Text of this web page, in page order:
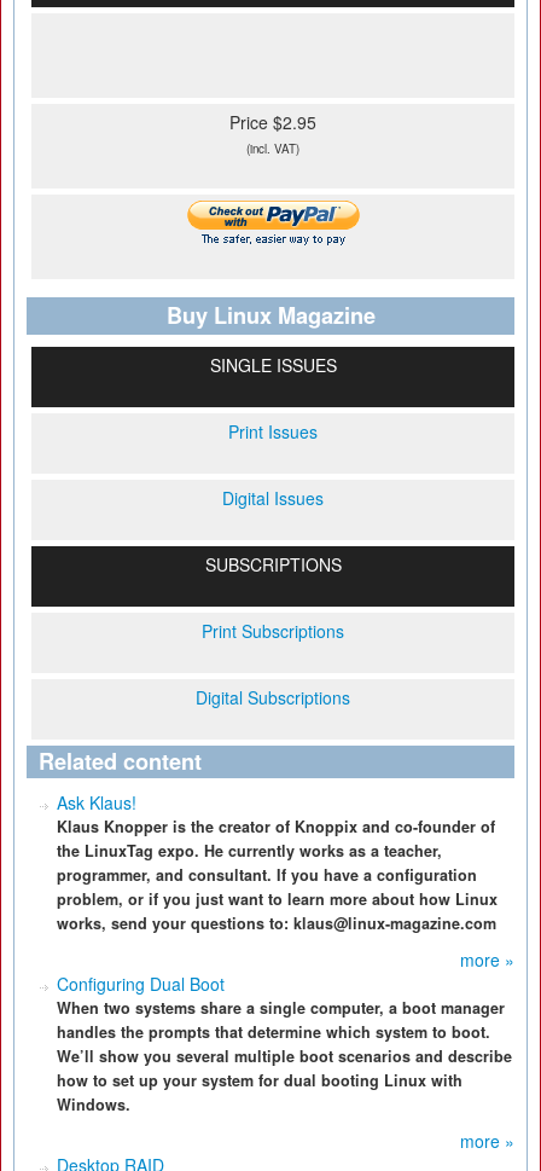
Price $2.95
(incl. VAT)
Buy Linux Magazine
SINGLE ISSUES
Print Issues
Digital Issues
SUBSCRIPTIONS
Print Subscriptions
Digital Subscriptions
Related content
Ask Klaus!
Klaus Knopper is the creator of Knoppix and co-founder of
the LinuxTag expo. He currently works as a teacher,
programmer, and consultant. If you have a configuration
problem, or if you just want to learn more about how Linux
works, send your questions to: klaus@linux-magazine.com
more »
Configuring Dual Boot
When two systems share a single computer, a boot manager
handles the prompts that determine which system to boot.
We’ll show you several multiple boot scenarios and describe
how to set up your system for dual booting Linux with
Windows.
more »
Desktop RAID